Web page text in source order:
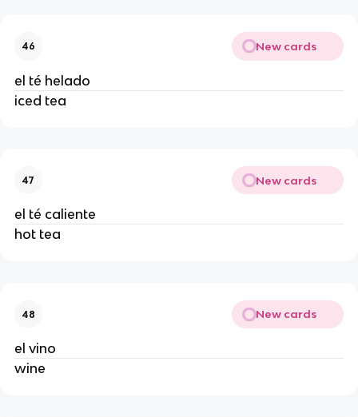
46 New cards
el té helado
iced tea
47 New cards
el té caliente
hot tea
48 New cards
el vino
wine